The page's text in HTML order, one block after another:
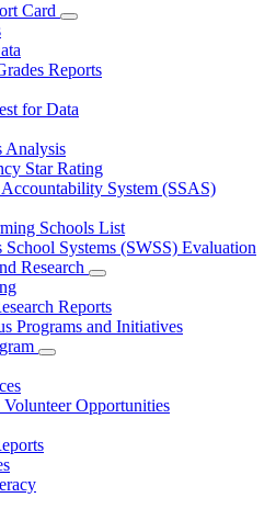
Card
Subnavigation
Dashboards,
Report
Reports
for Data
Analysis
Star Rating
System (SSAS)
Schools List
School Systems (SWSS) Evaluation
Research
Subnavigation
toggle
for
Auditing,
Reports
Programs and Initiatives
Subnavigation
Governor's
Opportunities